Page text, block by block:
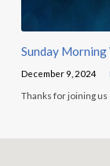
Sunday
December 9, 2024
Thanks for joining us